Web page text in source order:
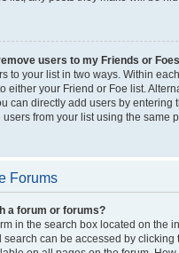
users to my Friends or
to your list in two ways. Within
either your Friend or Foe list.
can directly add users by entering
from your list using the same
Forums
a forum or forums?
in the search box located on the
search can be accessed by clicking